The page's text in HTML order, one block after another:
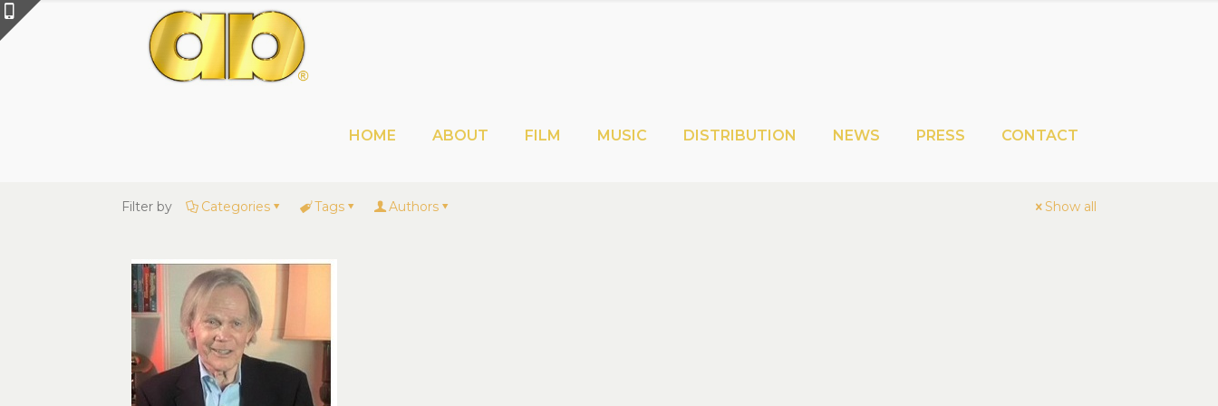
HOME ABOUT FILM MUSIC DISTRIBUTION NEWS PRESS CONTACT
Filter by Categories Tags Authors Show all